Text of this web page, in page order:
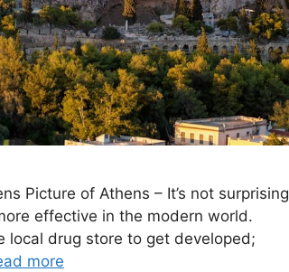
Picture of Athens – It’s not surprising
effective in the modern world.
local drug store to get developed;
more